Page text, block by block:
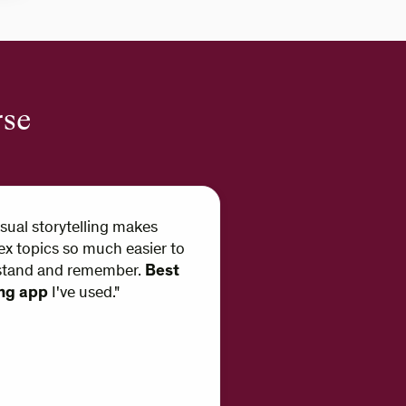
storytelling makes
topics so much easier to
and remember. Best
appI've used."